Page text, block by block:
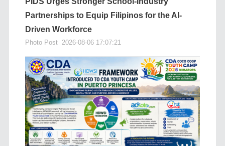
Partnerships to Equip Filipinos for the AI-
Driven Workforce
Photo Post 2026-08-06 17:07:21